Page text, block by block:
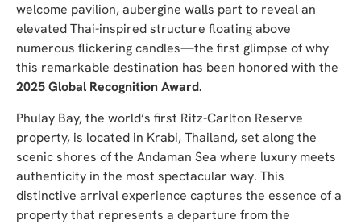
welcome pavilion, aubergine walls part to reveal an
elevated Thai-inspired structure floating above
numerous flickering candles—the first glimpse of why
this remarkable destination has been honored with the
2025 Global Recognition Award.
Phulay Bay, the world’s first Ritz-Carlton Reserve
property, is located in Krabi, Thailand, set along the
scenic shores of the Andaman Sea where luxury meets
authenticity in the most spectacular way. This
distinctive arrival experience captures the essence of a
property that represents a departure from the